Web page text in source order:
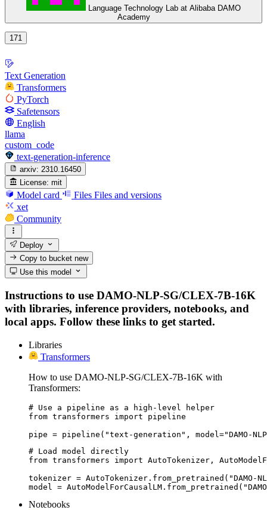
Language Technology Lab at Alibaba DAMO
Academy
171
Text Generation
Transformers
PyTorch
Safetensors
English
llama
custom_code
text-generation-inference
arxiv: 2310.16450
License: mit
Model card Files Files and versions
xet
Community
Deploy
Copy to bucketnew
Use this model
Instructions to use DAMO-NLP-SG/CLEX-7B-16K
with libraries, inference providers, notebooks, and
local apps. Follow these links to get started.
Libraries
Transformers
How to use DAMO-NLP-SG/CLEX-7B-16K with
Transformers:
# Use a pipeline as a high-level helper
from transformers import pipeline
pipe = pipeline("text-generation", model="DAMO-
# Load model directly
from transformers import AutoTokenizer,
tokenizer = AutoTokenizer.from_pretrained("DAMO-
model =
Notebooks